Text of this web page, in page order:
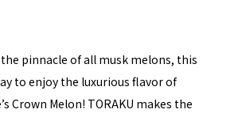
pinnacle of all musk melons, this
to enjoy the luxurious flavor of
Crown Melon! TORAKU makes the